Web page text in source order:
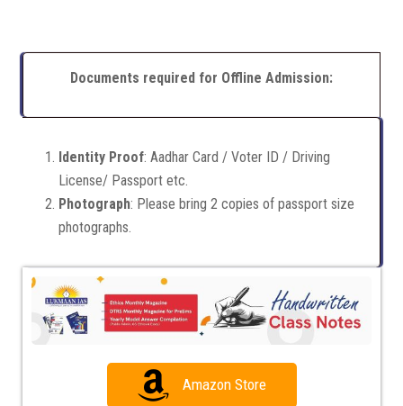
Documents required for Offline Admission:
Identity Proof: Aadhar Card / Voter ID / Driving
License/ Passport etc.
Photograph: Please bring 2 copies of passport size
photographs.
Amazon Store